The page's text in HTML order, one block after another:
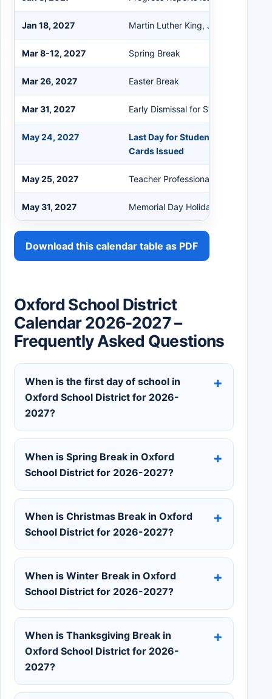
Jan 18, 2027 Martin Luther King, Jr. Holiday
Mar 8-12, 2027 Spring Break
Mar 26, 2027 Easter Break
Mar 31, 2027 Early Dismissal for Students
May 24, 2027
Last Day for Students (Early
Cards Issued
May 25, 2027 Teacher Professional Development
May 31, 2027 Memorial Day Holiday
Download this calendar table as PDF
Oxford School District
Calendar 2026-2027 –
Frequently Asked Questions
When is the first day of school in
Oxford School District for 2026-
2027?
When is Spring Break in Oxford
School District for 2026-2027?
When is Christmas Break in Oxford
School District for 2026-2027?
When is Winter Break in Oxford
School District for 2026-2027?
When is Thanksgiving Break in
Oxford School District for 2026-
2027?